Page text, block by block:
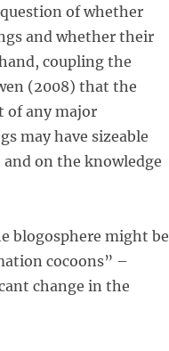
of whether
and whether their
coupling the
(2008) that the
of any major
may have sizeable
on the knowledge
blogosphere might be
cocoons” –
change in the